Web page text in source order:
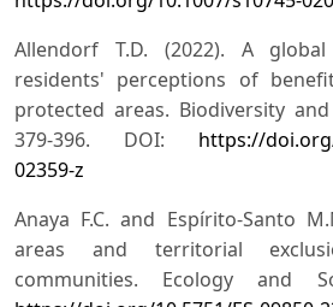
Allendorf T.D. (2022). A
residents' perceptions of
protected areas. Biodiversity
379-396. DOI: https://
02359-z
Anaya F.C. and Espírito-Santo
areas and territorial
communities. Ecology and